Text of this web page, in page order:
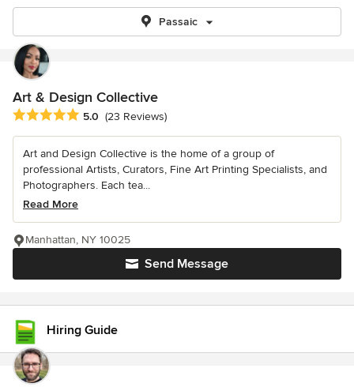
Passaic
Art & Design Collective
Average rating: 5 out of 5 stars
5.0 (23 Reviews)
Art and Design Collective is the home of a group of
professional Artists, Curators, Fine Art Printing Specialists, and
Photographers. Each tea...
Read More
Send Message
Manhattan, NY 10025
Hiring Guide